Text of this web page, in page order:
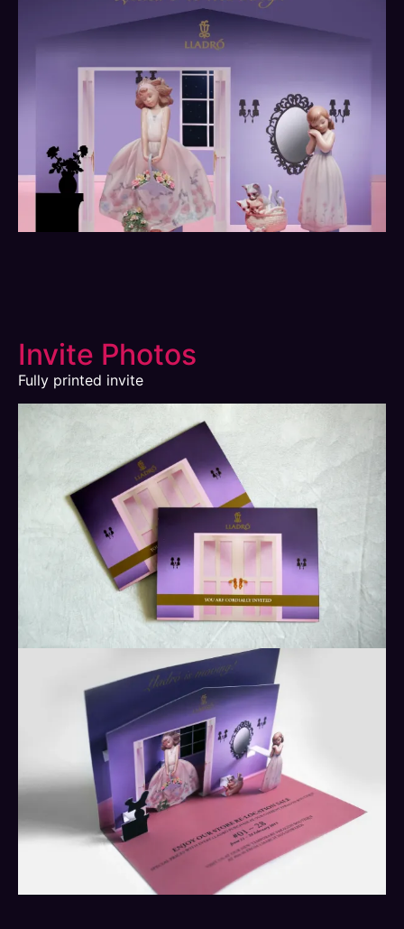
Invite Photos
Fully printed invite